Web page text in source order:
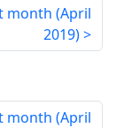
month (April
2019)
month (April